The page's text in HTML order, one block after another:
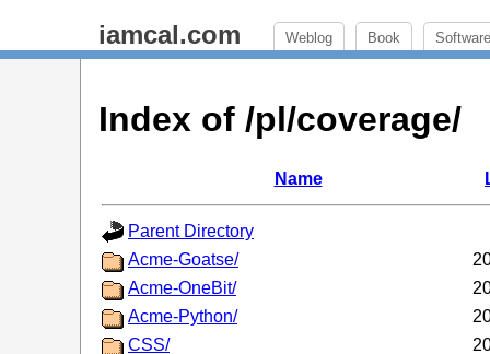
iamcal.com Weblog Book Software
Index of /pl/coverage/
Name
Parent Directory
Acme-Goatse/
Acme-OneBit/
Acme-Python/
CSS/